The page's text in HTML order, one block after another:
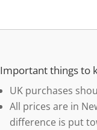
Important things to
UK purchases
All prices are in
difference is put